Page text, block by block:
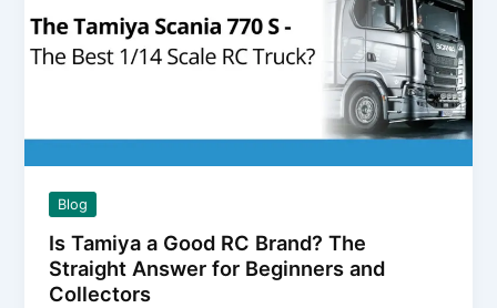
Receivers
(Spoiler:
It’s
Blog
Is Tamiya a Good RC Brand? The
Straight Answer for Beginners and
Collectors